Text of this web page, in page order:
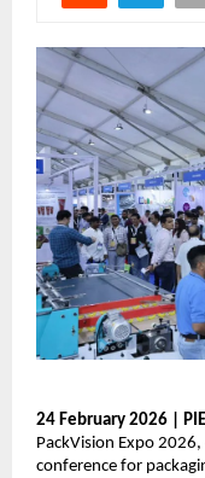
24 February 2026 |
PackVision Expo
conference for